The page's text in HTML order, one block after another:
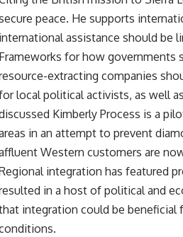
peace. He supports
international assistance should be
Frameworks for how governments
extracting companies
local political activists, as well
Kimberly Process is a
in an attempt to prevent
Western customers are
integration has featured
in a host of political and
integration could be beneficial